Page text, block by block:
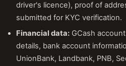
driver's licence), proof of
submitted for KYC verification.
Financial data: GCash
details, bank account
UnionBank, Landbank, PNB,